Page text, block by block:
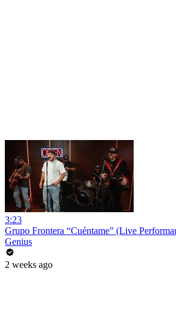
3:23
Grupo Frontera “Cuéntame” (Live
Genius
2 weeks ago